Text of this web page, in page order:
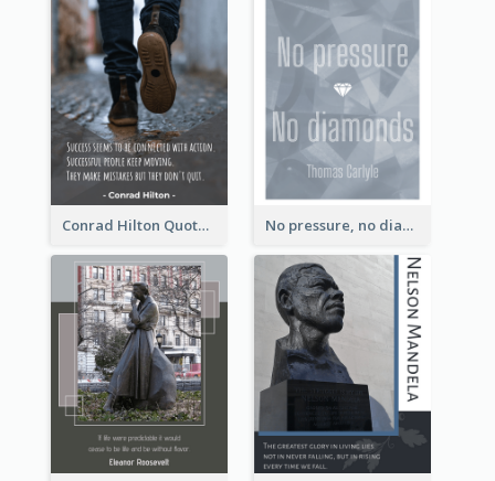
Conrad Hilton Quote No pressure, no diamonds. - Thomas Carlyle